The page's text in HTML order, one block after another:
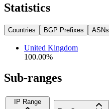
Statistics
Countries BGP Prefixes ASNs
United Kingdom
100.00%
Sub-ranges
IP Range